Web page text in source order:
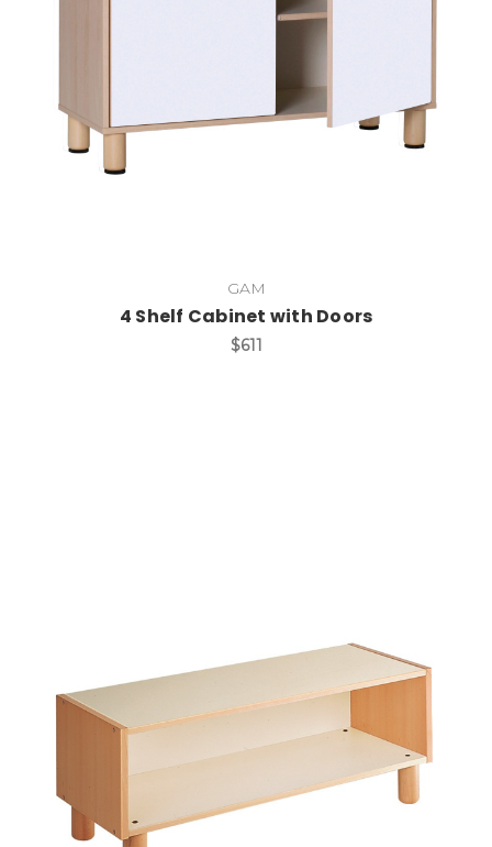
Add to Cart
GAM
4 Shelf Cabinet with Doors
$611
Add to Cart